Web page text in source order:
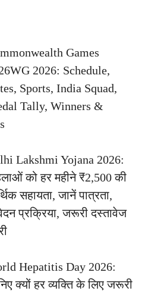
Games
2026: Schedule,
Sports, India Squad,
Tally, Winners &
Lakshmi Yojana 2026:
को हर महीने ₹2,500 की
सहायता, जानें पात्रता,
प्रक्रिया, जरूरी दस्तावेज
Hepatitis Day 2026:
क्यों हर व्यक्ति के लिए जरूरी